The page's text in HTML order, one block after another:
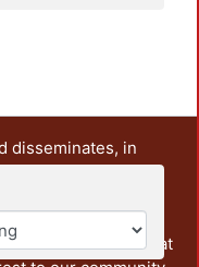
disseminates, in
and research
includes some
from the
other institutions that